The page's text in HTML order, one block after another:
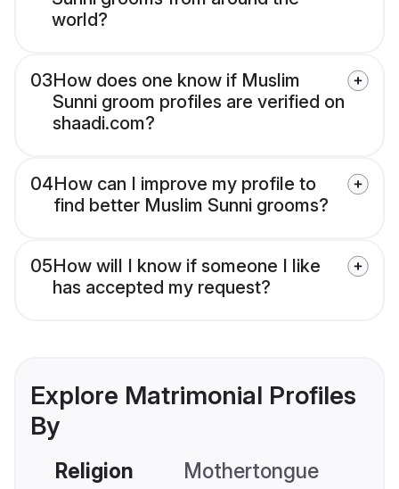
world?
03How does one know if Muslim
Sunni groom profiles are verified on
shaadi.com?
04How can I improve my profile to
find better Muslim Sunni grooms?
05How will I know if someone I like
has accepted my request?
Explore Matrimonial Profiles
By
Religion Mothertongue